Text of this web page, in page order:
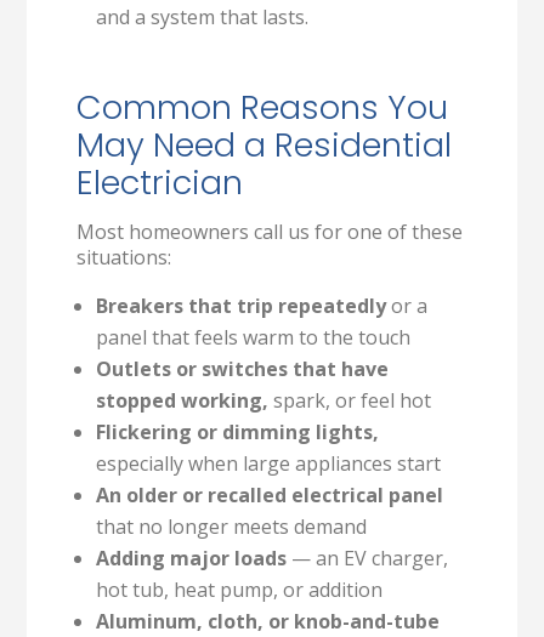
and a system that lasts.
Common Reasons You
May Need a Residential
Electrician
Most homeowners call us for one of these
situations:
Breakers that trip repeatedlyor a
panel that feels warm to the touch
Outlets or switches that have
stopped working, spark, or feel hot
Flickering or dimming lights,
especially when large appliances start
An older or recalled electrical panel
that no longer meets demand
Adding major loads— an EV charger,
hot tub, heat pump, or addition
Aluminum, cloth, or knob-and-tube